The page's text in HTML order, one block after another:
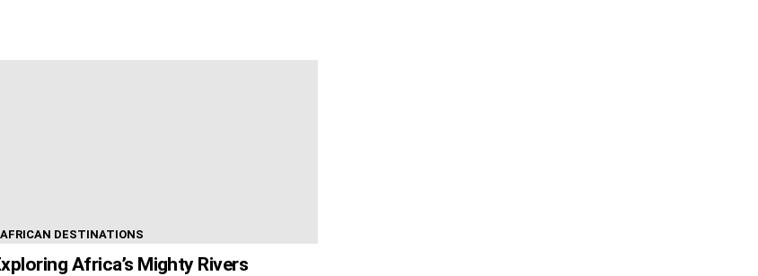
AFRICAN DESTINATIONS
Africa’s Mighty Rivers